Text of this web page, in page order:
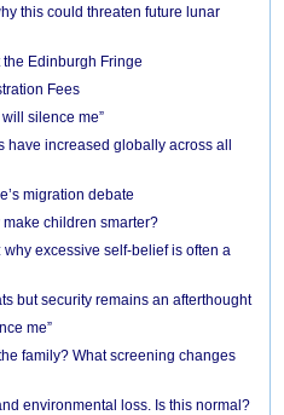
this could threaten future lunar
Edinburgh Fringe
Fees
silence me”
have increased globally across all
migration debate
children smarter?
excessive self-belief is often a
but security remains an afterthought
me”
family? What screening changes
environmental loss. Is this normal?